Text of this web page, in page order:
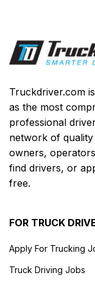
Truckdriver.com
as the most
professional
network of
owners,
find drivers, or
free.
FOR TRUCK
Apply For Trucking
Truck Driving Jobs